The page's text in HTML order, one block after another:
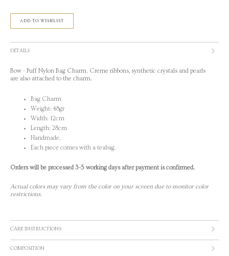
ADD TO WISHLIST
DETAILS
Bow - Puff Nylon Bag Charm. Creme ribbons, synthetic crystals and pearls
are also attached to the charm.
Bag Charm
Weight: 48gr
Width: 12cm
Length: 28cm
Handmade.
Each piece comes with a teabag.
Orders will be processed 3-5 working days after payment is confirmed.
Actual colors may vary from the color on your screen due to monitor color
restrictions.
CARE INSTRUCTIONS
COMPOSITION